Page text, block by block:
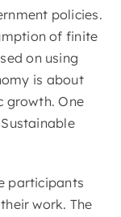
policies.
of finite
on using
is about
growth. One
participants
work. The